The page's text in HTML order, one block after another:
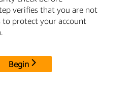
verifies that you are not
to protect your account
Begin